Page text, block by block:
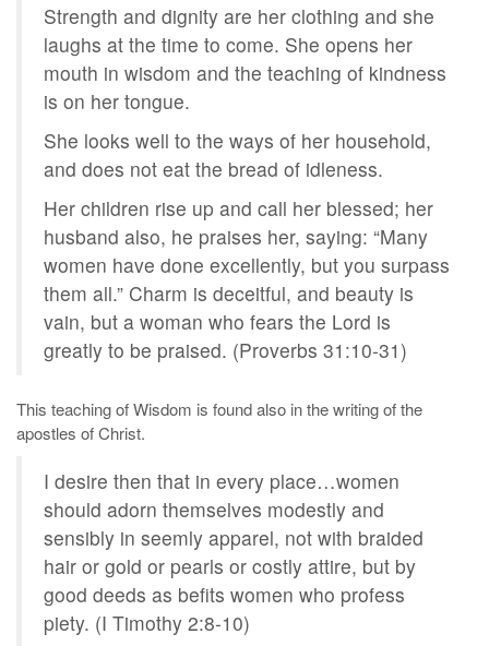
Strength and dignity are her clothing and she
laughs at the time to come. She opens her
mouth in wisdom and the teaching of kindness
is on her tongue.
She looks well to the ways of her household,
and does not eat the bread of idleness.
Her children rise up and call her blessed; her
husband also, he praises her, saying: “Many
women have done excellently, but you surpass
them all.” Charm is deceitful, and beauty is
vain, but a woman who fears the Lord is
greatly to be praised. (Proverbs 31:10-31)
This teaching of Wisdom is found also in the writing of the
apostles of Christ.
I desire then that in every place…women
should adorn themselves modestly and
sensibly in seemly apparel, not with braided
hair or gold or pearls or costly attire, but by
good deeds as befits women who profess
piety. (I Timothy 2:8-10)